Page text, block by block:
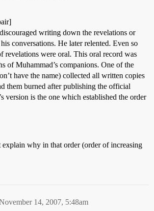
writing down the revelations or
conversations. He later relented. Even so
revelations were oral. This oral record was
of Muhammad’s companions. One of the
have the name) collected all written copies
them burned after publishing the official
version is the one which established the order
explain why in that order (order of increasing
14, 2007, 5:48am